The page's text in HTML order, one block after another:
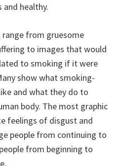
healthy.
from gruesome
to images that would
to smoking if it were
show what smoking-
and what they do to
body. The most graphic
feelings of disgust and
people from continuing to
from beginning to